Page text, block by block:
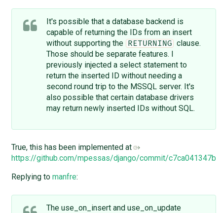
It's possible that a database backend is
capable of returning the IDs from an insert
without supporting the
RETURNING
clause.
Those should be separate features. I
previously injected a select statement to
return the inserted ID without needing a
second round trip to the MSSQL server. It's
also possible that certain database drivers
may return newly inserted IDs without SQL.
True, this has been implemented at
https://github.com/mpessas/django/commit/
Replying to manfre:
The use_on_insert and use_on_update